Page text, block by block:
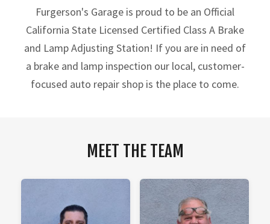
Furgerson's Garage is proud to be an Official
California State Licensed Certified Class A Brake
and Lamp Adjusting Station! If you are in need of
a brake and lamp inspection our local, customer-
focused auto repair shop is the place to come.
MEET THE TEAM